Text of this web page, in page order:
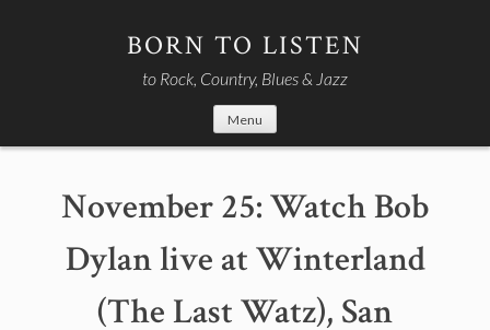
BORN TO LISTEN
to Rock, Country, Blues & Jazz
Menu
November 25: Watch Bob
Dylan live at Winterland
(The Last Watz), San